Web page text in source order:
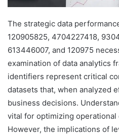
The strategic data
120905825, 4704227418,
613446007, and 120975
examination of data analytics
identifiers represent critical
datasets that, when analyzed
business decisions.
vital for optimizing
However, the implications of